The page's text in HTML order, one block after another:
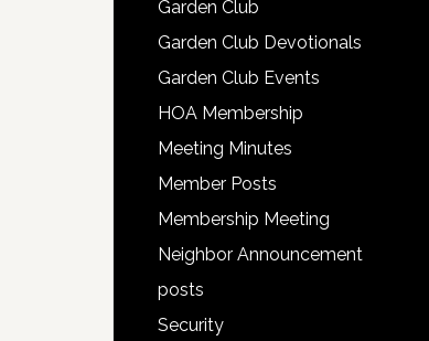
Garden Club
Garden Club Devotionals
Garden Club Events
HOA Membership
Meeting Minutes
Member Posts
Membership Meeting
Neighbor Announcement
posts
Security